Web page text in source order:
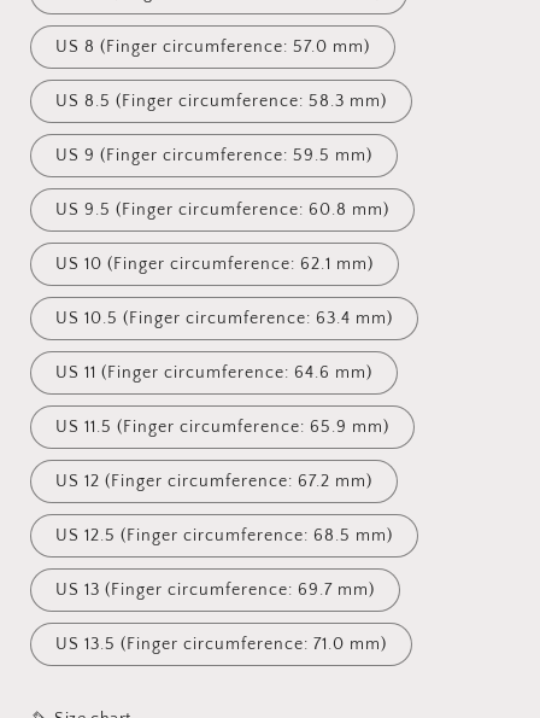
US 8 (Finger circumference: 57.0 mm)
US 8.5 (Finger circumference: 58.3 mm)
US 9 (Finger circumference: 59.5 mm)
US 9.5 (Finger circumference: 60.8 mm)
US 10 (Finger circumference: 62.1 mm)
US 10.5 (Finger circumference: 63.4 mm)
US 11 (Finger circumference: 64.6 mm)
US 11.5 (Finger circumference: 65.9 mm)
US 12 (Finger circumference: 67.2 mm)
US 12.5 (Finger circumference: 68.5 mm)
US 13 (Finger circumference: 69.7 mm)
US 13.5 (Finger circumference: 71.0 mm)